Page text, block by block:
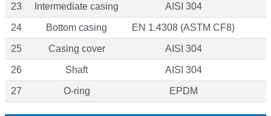
23 Intermediate casing AISI 304
24 Bottom casing EN 1.4308 (ASTM CF8)
25 Casing cover AISI 304
26 Shaft AISI 304
27 O-ring EPDM